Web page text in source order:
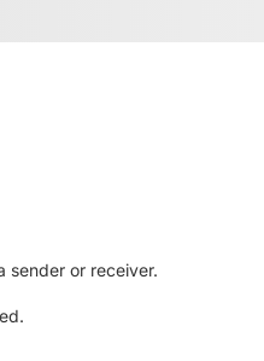
sender or receiver.